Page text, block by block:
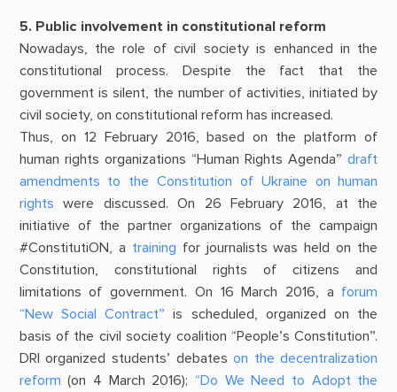
5. Public involvement in constitutional reform
Nowadays, the role of civil society is enhanced in the
constitutional process. Despite the fact that the
government is silent, the number of activities, initiated by
civil society, on constitutional reform has increased.
Thus, on 12 February 2016, based on the platform of
human rights organizations “Human Rights Agenda”draft
amendments to the Constitution of Ukraine on human
rights were discussed. On 26 February 2016, at the
initiative of the partner organizations of the campaign
#ConstitutiON, a training for journalists was held on the
Constitution, constitutional rights of citizens and
limitations of government. On 16 March 2016, a forum
“New Social Contract” is scheduled, organized on the
basis of the civil society coalition “People’s Constitution”.
DRI organized students’ debateson the decentralization
reform (on 4 March 2016); “Do We Need to Adopt the